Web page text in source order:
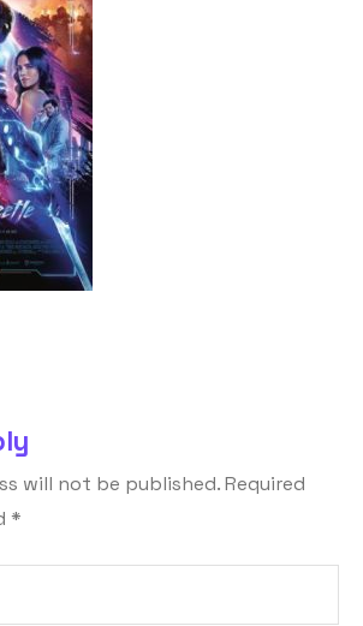
will not be published.Required
*